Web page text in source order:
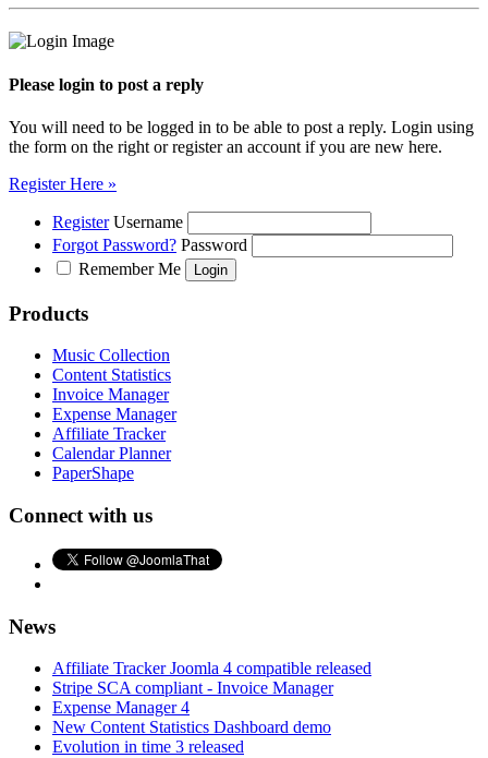
Please login to post a reply
You will need to be logged in to be able to post a reply. Login using
the form on the right or register an account if you are new here.
Register Here »
Register Username
Forgot Password? Password
Remember Me
Products
Music Collection
Content Statistics
Invoice Manager
Expense Manager
Affiliate Tracker
Calendar Planner
PaperShape
Connect with us
News
Affiliate Tracker Joomla 4 compatible released
Stripe SCA compliant - Invoice Manager
Expense Manager 4
New Content Statistics Dashboard demo
Evolution in time 3 released